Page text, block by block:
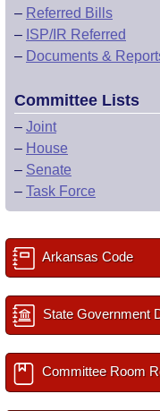
– Referred Bills
– ISP/IR Referred
– Documents &
Committee Lists
– Joint
– House
– Senate
– Task Force
Arkansas Code
State Government
Committee Room